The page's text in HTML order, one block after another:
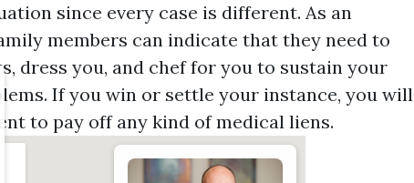
since every case is different. As an
members can indicate that they need to
dress you, and chef for you to sustain your
If you win or settle your instance, you will
to pay off any kind of medical liens.